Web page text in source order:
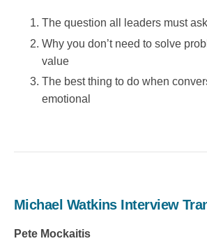
The question all leaders must
Why you don’t need to solve
value
The best thing to do when
emotional
Michael Watkins Interview
Pete Mockaitis